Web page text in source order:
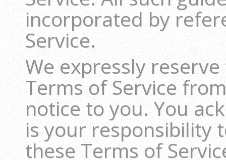
incorporated by
Service.
We expressly
Terms of Service
notice to you. You
is your responsibility
these Terms of